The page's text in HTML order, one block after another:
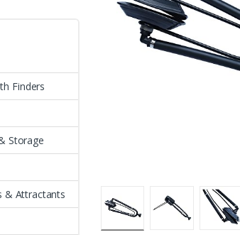
Finders
Storage
& Attractants